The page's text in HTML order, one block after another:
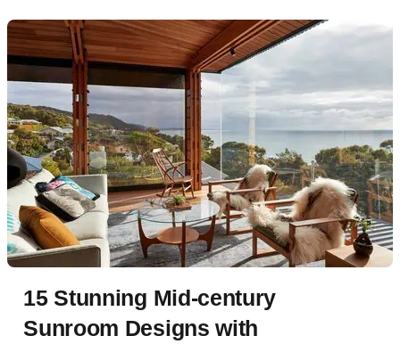
15 Stunning Mid-century
Sunroom Designs with